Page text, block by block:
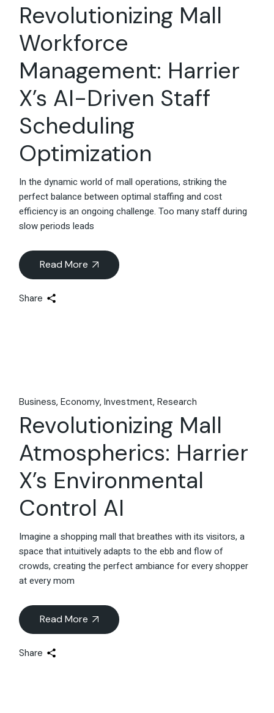
Revolutionizing Mall
Workforce
Management: Harrier
X’s AI-Driven Staff
Scheduling
Optimization
In the dynamic world of mall operations, striking the
perfect balance between optimal staffing and cost
efficiency is an ongoing challenge. Too many staff during
slow periods leads
Read More
Share
Business Economy Investment Research
Revolutionizing Mall
Atmospherics: Harrier
X’s Environmental
Control AI
Imagine a shopping mall that breathes with its visitors, a
space that intuitively adapts to the ebb and flow of
crowds, creating the perfect ambiance for every shopper
at every mom
Read More
Share